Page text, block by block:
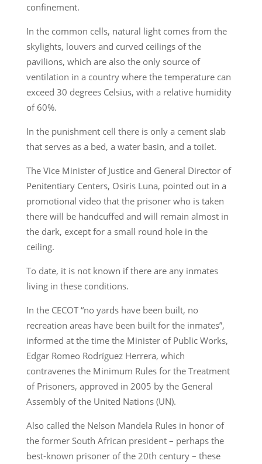
confinement.
In the common cells, natural light comes from the
skylights, louvers and curved ceilings of the
pavilions, which are also the only source of
ventilation in a country where the temperature can
exceed 30 degrees Celsius, with a relative humidity
of 60%.
In the punishment cell there is only a cement slab
that serves as a bed, a water basin, and a toilet.
The Vice Minister of Justice and General Director of
Penitentiary Centers, Osiris Luna, pointed out in a
promotional video that the prisoner who is taken
there will be handcuffed and will remain almost in
the dark, except for a small round hole in the
ceiling.
To date, it is not known if there are any inmates
living in these conditions.
In the CECOT “no yards have been built, no
recreation areas have been built for the inmates”,
informed at the time the Minister of Public Works,
Edgar Romeo Rodríguez Herrera, which
contravenes the Minimum Rules for the Treatment
of Prisoners, approved in 2005 by the General
Assembly of the United Nations (UN).
Also called the Nelson Mandela Rules in honor of
the former South African president – perhaps the
best-known prisoner of the 20th century – these